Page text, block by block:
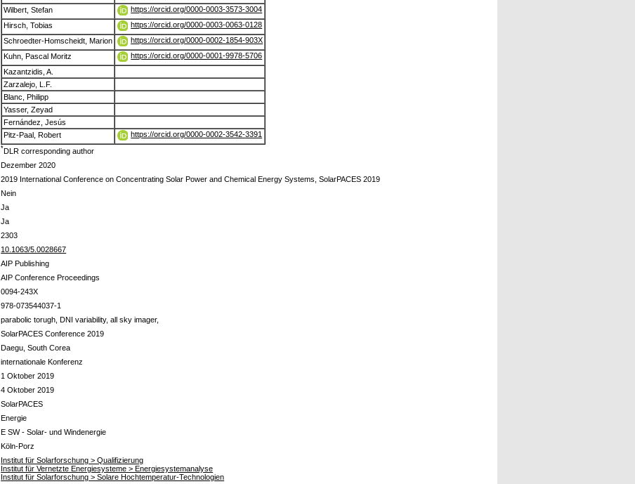
Wilbert, Stefan
https://orcid.org/0000-0003-3573-3004
Hirsch, Tobias
https://orcid.org/0000-0003-0063-0128
Schroedter-Homscheidt, Marion
https://orcid.org/0000-0002-1854-903X
Kuhn, Pascal Moritz
https://orcid.org/0000-0001-9978-5706
Kazantzidis, A.
Zarzalejo, L.F.
Blanc, Philipp
Yasser, Zeyad
Fernández, Jesús
Pitz-Paal, Robert
https://orcid.org/0000-0002-3542-3391
*DLR corresponding author
Dezember 2020
2019 International Conference on Concentrating Solar Power and Chemical Energy Systems, SolarPACES 2019
Nein
Ja
Ja
2303
10.1063/5.0028667
AIP Publishing
AIP Conference Proceedings
0094-243X
978-073544037-1
parabolic torugh, DNI variability, all sky imager,
SolarPACES Conference 2019
Daegu, South Corea
internationale Konferenz
1 Oktober 2019
4 Oktober 2019
SolarPACES
Energie
E SW - Solar- und Windenergie
Köln-Porz
Institut für Solarforschung > Qualifizierung
Institut für Vernetzte Energiesysteme > Energiesystemanalyse
Institut für Solarforschung > Solare Hochtemperatur-Technologien